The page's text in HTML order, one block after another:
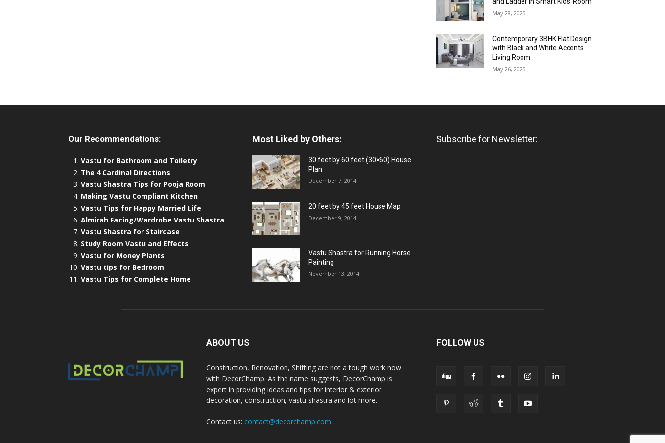
May 28, 2025
Contemporary 3BHK Flat Design
with Black and White Accents
Living Room
May 26, 2025
Our Recommendations:
Vastu for Bathroom and Toiletry
The 4 Cardinal Directions
Vastu Shastra Tips for Pooja Room
Making Vastu Compliant Kitchen
Vastu Tips for Happy Married Life
Almirah Facing/Wardrobe Vastu Shastra
Vastu Shastra for Staircase
Study Room Vastu and Effects
Vastu for Money Plants
Vastu tips for Bedroom
Vastu Tips for Complete Home
Most Liked by Others:
30 feet by 60 feet (30×60) House
Plan
December 7, 2014
20 feet by 45 feet House Map
December 9, 2014
Vastu Shastra for Running Horse
Painting
November 13, 2014
Subscribe for Newsletter:
ABOUT US
Construction, Renovation, Shifting are not a tough work now
with DecorChamp. As the name suggests, DecorChamp is
expert in providing ideas and tips for interior & exterior
decoration, construction, vastu shastra and lot more.
Contact us: contact@decorchamp.com
FOLLOW US